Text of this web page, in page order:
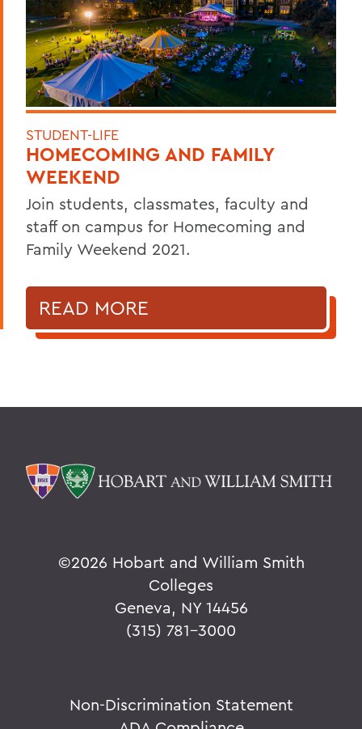
STUDENT-LIFE
HOMECOMING AND FAMILY
WEEKEND
Join students, classmates, faculty and
staff on campus for Homecoming and
Family Weekend 2021.
READ MORE
©2026 Hobart and William Smith
Colleges
Geneva, NY 14456
(315) 781-3000
Non-Discrimination Statement